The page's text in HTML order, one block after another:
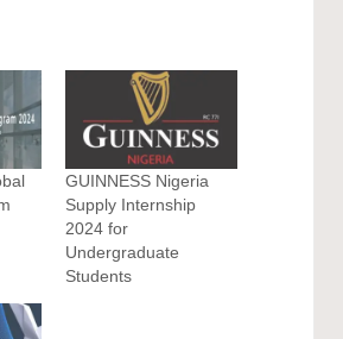
GUINNESS Nigeria
Supply Internship
2024 for
Undergraduate
Students